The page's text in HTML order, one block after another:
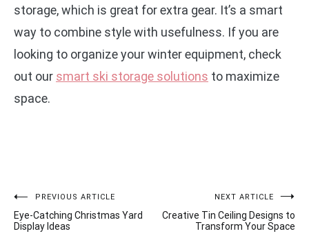
storage, which is great for extra gear. It’s a smart
way to combine style with usefulness. If you are
looking to organize your winter equipment, check
out our smart ski storage solutions to maximize
space.
Post
navigation
PREVIOUS ARTICLE
Eye-Catching Christmas Yard
Display Ideas
NEXT ARTICLE
Creative Tin Ceiling Designs to
Transform Your Space